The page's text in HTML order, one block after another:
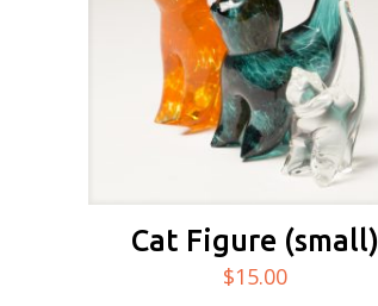
Cat Figure (small)
$15.00